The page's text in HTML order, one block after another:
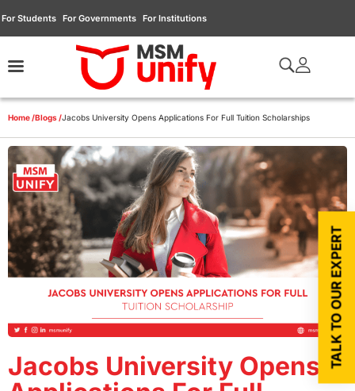
For Students For Governments For Institutions
Home /Blogs /Jacobs University Opens Applications For Full Tuition Scholarships
Jacobs University Opens TALK TO OUR EXPERT